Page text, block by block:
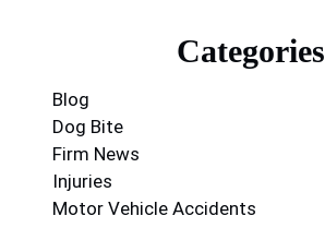
Categories
Blog
Dog Bite
Firm News
Injuries
Motor Vehicle Accidents